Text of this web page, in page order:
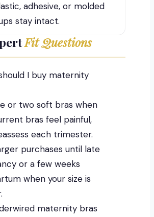
adhesive, or molded
stay intact.
Fit Questions
I buy maternity
or two soft bras when
bras feel painful,
each trimester.
purchases until late
or a few weeks
when your size is
maternity bras